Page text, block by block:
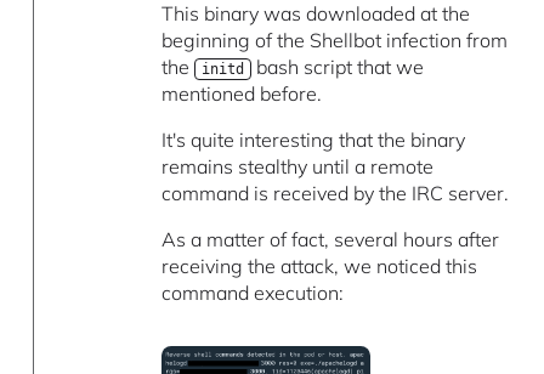
This binary was downloaded at the
beginning of the Shellbot infection from
the initd bash script that we
mentioned before.
It's quite interesting that the binary
remains stealthy until a remote
command is received by the IRC server.
As a matter of fact, several hours after
receiving the attack, we noticed this
command execution: